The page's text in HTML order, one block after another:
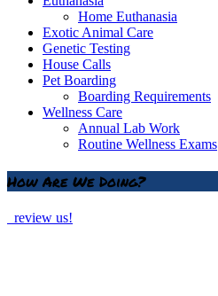
Home Euthanasia
Exotic Animal Care
Genetic Testing
House Calls
Pet Boarding
Boarding Requirements
Wellness Care
Annual Lab Work
Routine Wellness Exams
How Are We Doing?
review us!